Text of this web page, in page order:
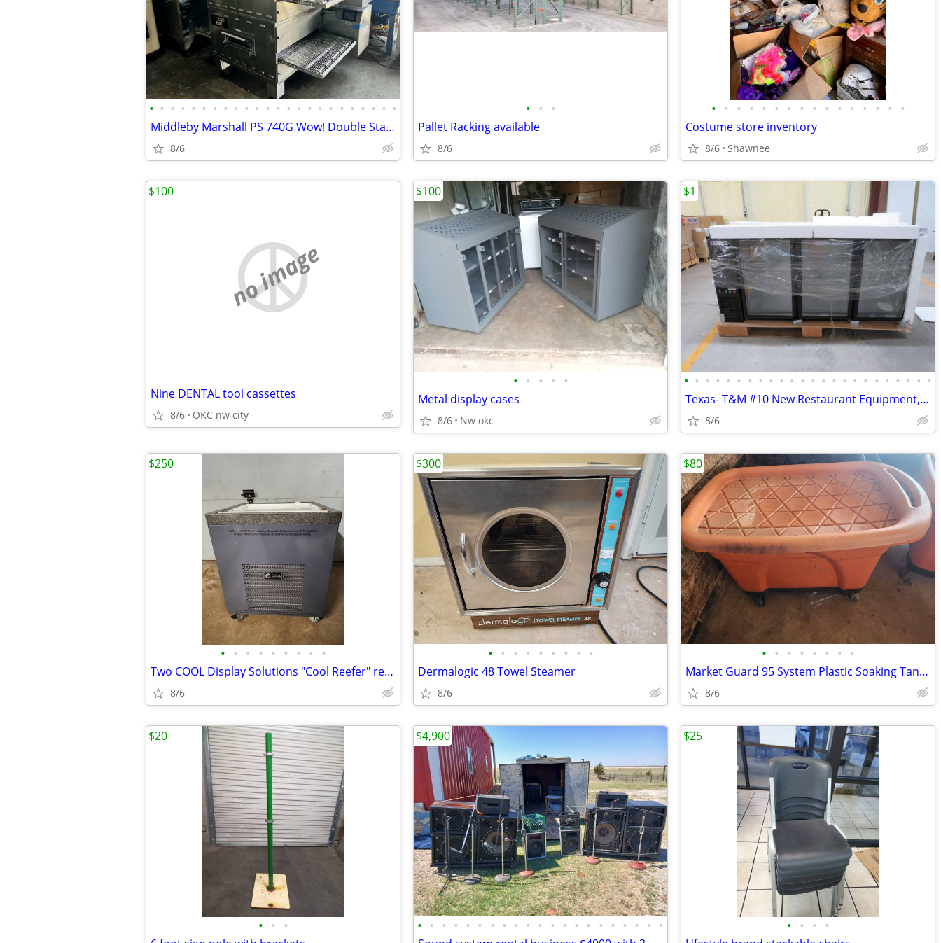
• • • • • • • • • • • • • • • • • • • • • • • •
Middleby Marshall PS 740G Wow! Double Stack
8/6
• • •
Pallet Racking available
8/6
• • • • • • • • • • • • • • • •
Costume store inventory
8/6 Shawnee
no image
Nine DENTAL tool cassettes
8/6 OKC nw city
$100
• • • • •
Metal display cases
8/6 Nw okc
$100
• • • • • • • • • • • • • • • • • • • • • • • •
Texas- T&M #10 New Restaurant Equipment, Essentials & Dinnerware Aucti
8/6
$1
• • • • • • • • •
Two COOL Display Solutions "Cool Reefer" refrigerated power units
8/6
$250
• • • • • • • • •
Dermalogic 48 Towel Steamer
8/6
$300
• • • • • • • •
Market Guard 95 System Plastic Soaking Tank on Wheels - Cube Truck
8/6
$80
• • •
$20
• • • • • • • • • • • • • • • • • • • • •
$4,900
• • • •
$25